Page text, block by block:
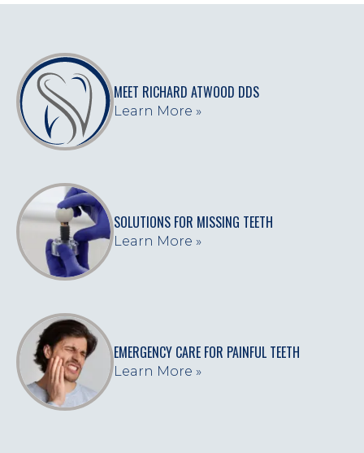
MEET RICHARD ATWOOD DDS
Learn More »
SOLUTIONS FOR MISSING TEETH
Learn More »
EMERGENCY CARE FOR PAINFUL TEETH
Learn More »